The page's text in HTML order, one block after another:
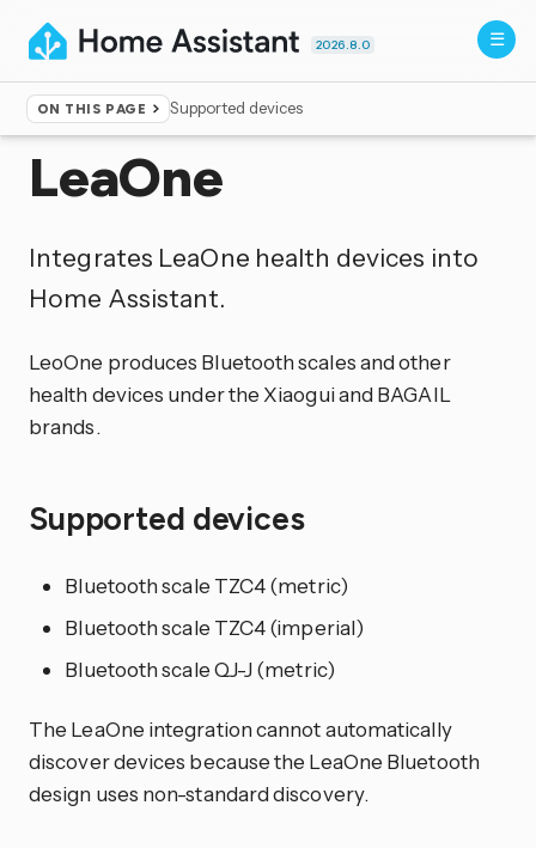
2026.8.0
ON THIS PAGE Supported devices
Home ▸Integrations
LeaOne
Integrates LeaOne health devices into
Home Assistant.
LeoOne produces Bluetooth scales and other
health devices under the Xiaogui and BAGAIL
brands.
Supported devices
Bluetooth scale TZC4 (metric)
Bluetooth scale TZC4 (imperial)
Bluetooth scale QJ-J (metric)
The LeaOne integration cannot automatically
discover devices because the LeaOne Bluetooth
design uses non-standard discovery.